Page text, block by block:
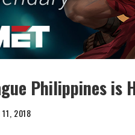
Philippines is
2018